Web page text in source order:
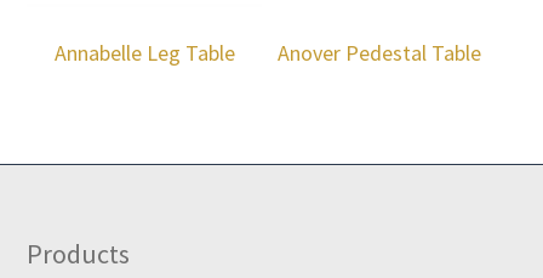
Annabelle Leg Table Anover Pedestal Table
Footer
Products